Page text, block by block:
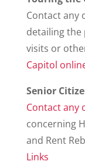
Contact any
detailing the
visits or
Capitol
Senior
Contact any
concerning
and Rent
Links